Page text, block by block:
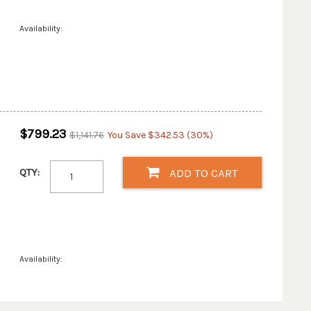
Availability:
$799.23 $1,141.76 You Save $342.53 (30%)
QTY: ADD TO CART
Availability: